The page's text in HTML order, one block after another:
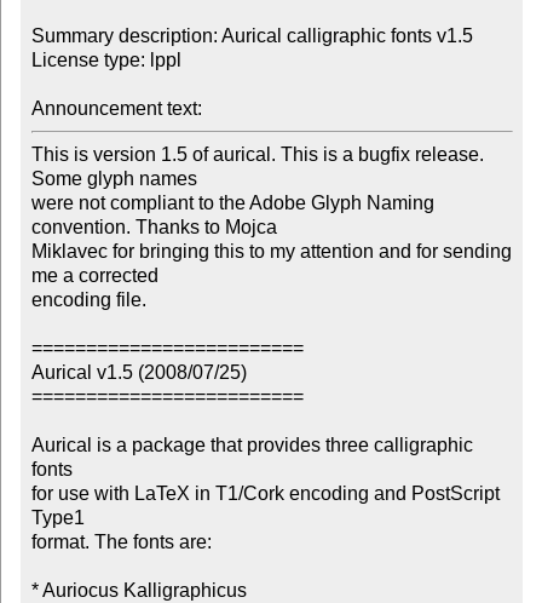
Summary description: Aurical calligraphic fonts v1.5
License type: lppl
Announcement text:
This is version 1.5 of aurical. This is a bugfix release.
Some glyph names
were not compliant to the Adobe Glyph Naming
convention. Thanks to Mojca
Miklavec for bringing this to my attention and for sending
me a corrected
encoding file.
=========================
Aurical v1.5 (2008/07/25)
=========================
Aurical is a package that provides three calligraphic
fonts
for use with LaTeX in T1/Cork encoding and PostScript
Type1
format. The fonts are:
* Auriocus Kalligraphicus